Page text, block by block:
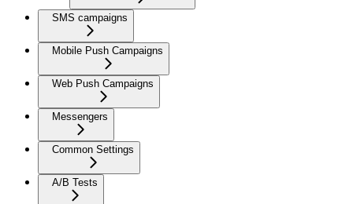
SMS campaigns
Mobile Push Campaigns
Web Push Campaigns
Messengers
Common Settings
A/B Tests